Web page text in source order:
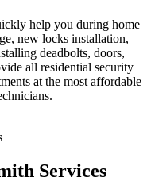
help you during home
new locks installation,
deadbolts, doors,
all residential security
at the most affordable
Services